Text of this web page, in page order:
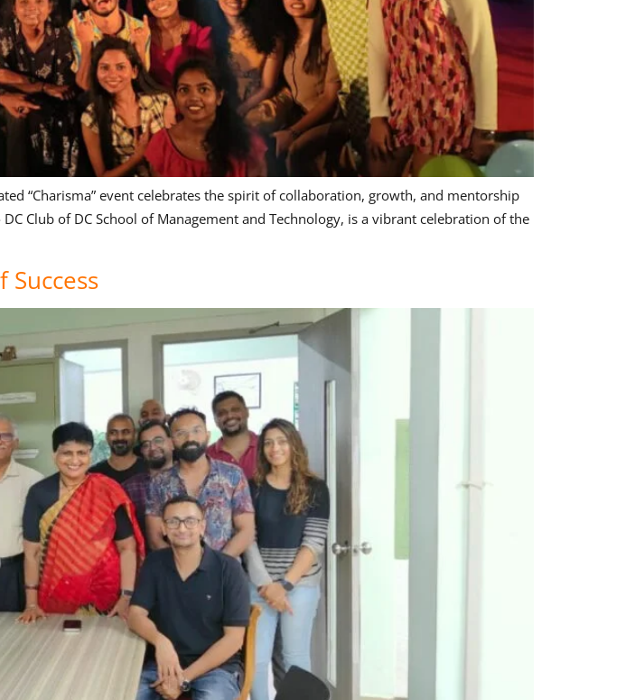
“Charisma” event celebrates the spirit of collaboration, growth, and mentorship
Club of DC School of Management and Technology, is a vibrant celebration of the
Success